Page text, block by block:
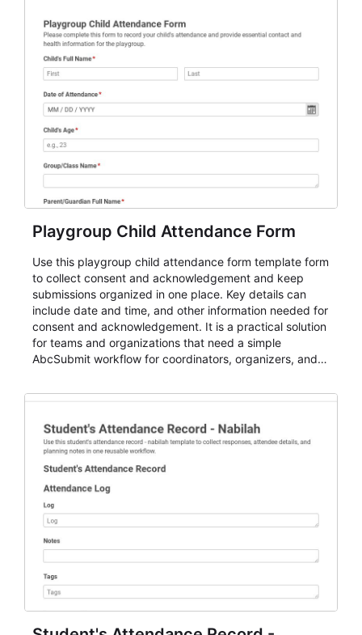
Playgroup Child Attendance Form
Use this playgroup child attendance form template form
to collect consent and acknowledgement and keep
submissions organized in one place. Key details can
include date and time, and other information needed for
consent and acknowledgement. It is a practical solution
for teams and organizations that need a simple
AbcSubmit workflow for coordinators, organizers, and